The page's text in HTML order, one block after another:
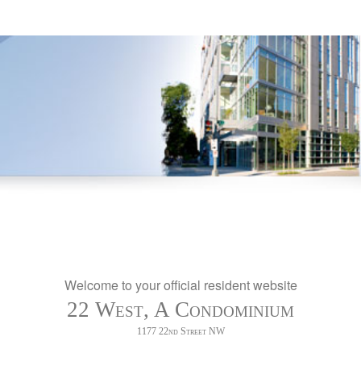
Welcome to your official resident website
22 West, A Condominium
1177 22nd Street NW